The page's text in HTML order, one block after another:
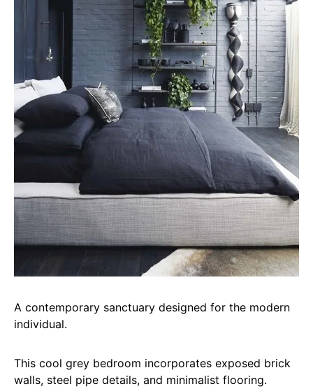
A contemporary sanctuary designed for the modern
individual.
This cool grey bedroom incorporates exposed brick
walls, steel pipe details, and minimalist flooring.